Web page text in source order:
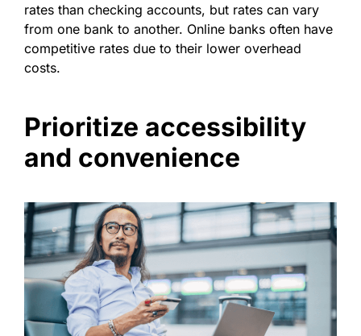
rates than checking accounts, but rates can vary
from one bank to another. Online banks often have
competitive rates due to their lower overhead
costs.
Prioritize accessibility
and convenience